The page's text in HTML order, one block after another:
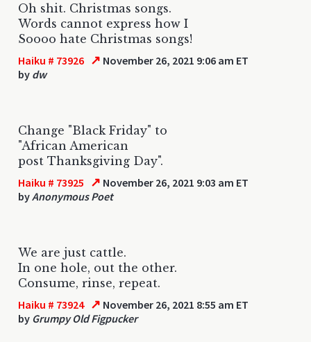
Oh shit. Christmas songs.
Words cannot express how I
Soooo hate Christmas songs!
Haiku # 73926 ↗ November 26, 2021 9:06 am ET
by dw
Change "Black Friday" to
"African American
post Thanksgiving Day".
Haiku # 73925 ↗ November 26, 2021 9:03 am ET
byAnonymous Poet
We are just cattle.
In one hole, out the other.
Consume, rinse, repeat.
Haiku # 73924 ↗ November 26, 2021 8:55 am ET
by Grumpy Old Figpucker